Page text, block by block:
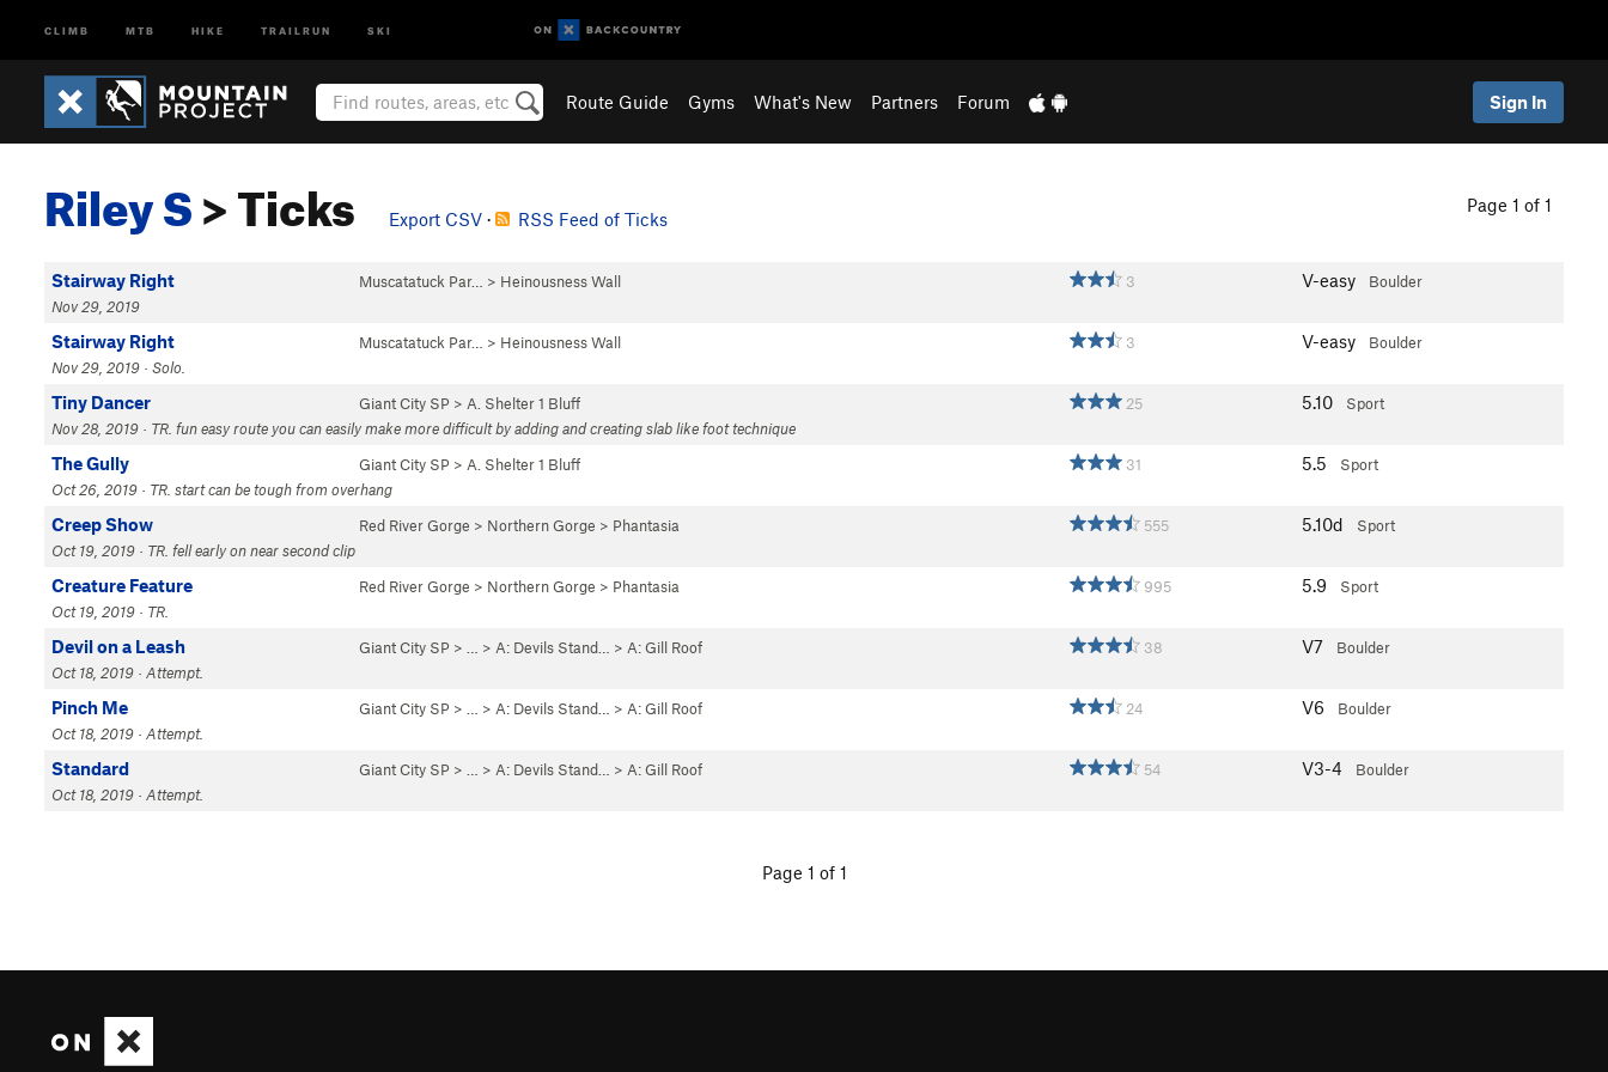
CLIMB MTB HIKE TRAILRUN SKI
Route Guide Gyms What's New Partners Forum Sign In
Page 1 of 1
Riley S> Ticks Export CSV · RSS Feed of Ticks
Stairway Right Muscatatuck Par… > Heinousness Wall 3 V-easy
Boulder
Nov 29, 2019
Stairway Right Muscatatuck Par… > Heinousness Wall 3 V-easy
Boulder
Nov 29, 2019 · Solo.
Tiny Dancer Giant City SP > A. Shelter 1 Bluff 25 5.10
Sport
Nov 28, 2019 · TR. fun easy route you can easily make more difficult by adding and creating slab like foot technique
The Gully Giant City SP > A. Shelter 1 Bluff 31 5.5
Sport
Oct 26, 2019 · TR. start can be tough from overhang
Creep Show Red River Gorge > Northern Gorge > Phantasia 555 5.10d
Sport
Oct 19, 2019 · TR. fell early on near second clip
Creature Feature Red River Gorge > Northern Gorge > Phantasia 995 5.9
Sport
Oct 19, 2019 · TR.
Devil on a Leash Giant City SP > … > A: Devils Stand… > A: Gill Roof 38 V7
Boulder
Oct 18, 2019 · Attempt.
Pinch Me Giant City SP > … > A: Devils Stand… > A: Gill Roof 24 V6
Boulder
Oct 18, 2019 · Attempt.
Standard Giant City SP > … > A: Devils Stand… > A: Gill Roof 54 V3-4
Boulder
Oct 18, 2019 · Attempt.
Page 1 of 1